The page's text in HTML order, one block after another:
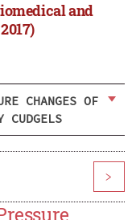
and
CHANGES OF
CUDGELS
>